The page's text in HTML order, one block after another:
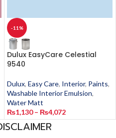
-11%
Dulux EasyCare Celestial
9540
Dulux, Easy Care, Interior, Paints,
Washable Interior Emulsion,
Water Matt
₨1,130 – ₨4,072